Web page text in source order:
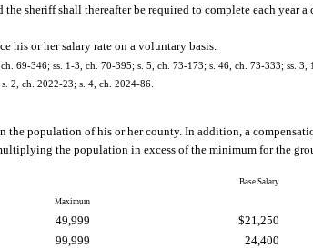
sheriff shall thereafter be required to complete each year
his or her salary rate on a voluntary basis.
69-346; ss. 1-3, ch. 70-395; s. 5, ch. 73-173; s. 46, ch. 73-333; ss. 3,
2, ch. 2022-23; s. 4, ch. 2024-86.
the population of his or her county. In addition, a
the population in excess of the minimum for the
Base Salary
Maximum
49,999 $21,250
99,999 24,400